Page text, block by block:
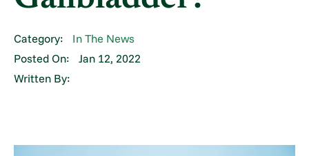
Category:
In The News
Posted On:
Jan 12, 2022
Written By: